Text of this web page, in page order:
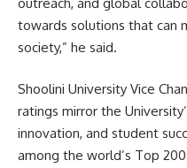
towards solutions that can
society,” he said.
Shoolini University Vice
ratings mirror the
innovation, and student
among the world’s Top